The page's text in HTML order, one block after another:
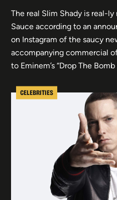
CELEBRITIES
The real Slim Shady is real-ly
Sauce according to an
on Instagram of the saucy
accompanying commercial
to Eminem’s “Drop The Bomb